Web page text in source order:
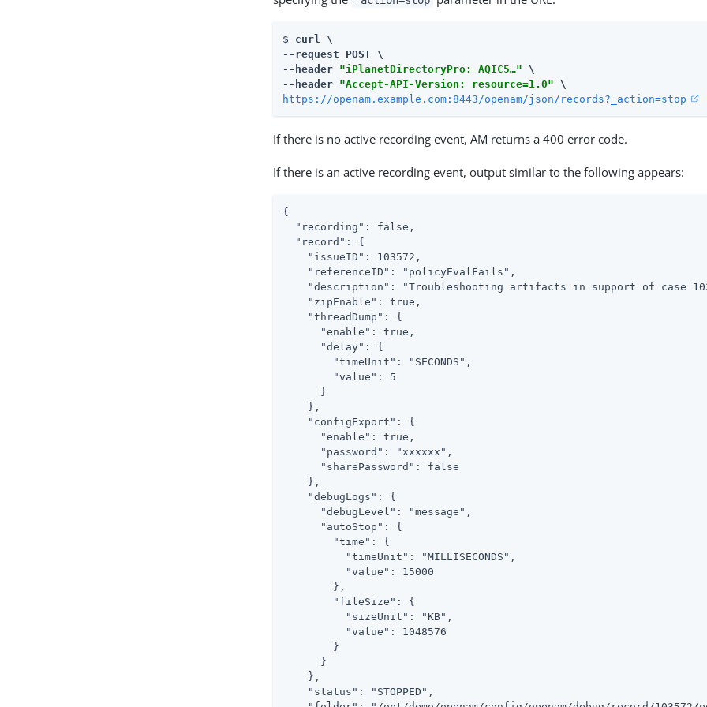
$ curl \
--request POST \
--header "iPlanetDirectoryPro: AQIC5…​" \
--header "Accept-API-Version: resource=1.0"
https://openam.example.com:8443/openam/json/records?_action=stop
If there is no active recording event, AM returns a 400 error code.
If there is an active recording event, output similar to the following appears:
{
  "recording": false,
  "record": {
    "issueID": 103572,
    "referenceID": "policyEvalFails",
"description": "Troubleshooting artifacts in support of case
    "zipEnable": true,
    "threadDump": {
      "enable": true,
      "delay": {
        "timeUnit": "SECONDS",
        "value": 5
      }
    },
    "configExport": {
      "enable": true,
      "password": "xxxxxx",
      "sharePassword": false
    },
    "debugLogs": {
      "debugLevel": "message",
      "autoStop": {
        "time": {
          "timeUnit": "MILLISECONDS",
          "value": 15000
        },
        "fileSize": {
          "sizeUnit": "KB",
          "value": 1048576
        }
      }
    },
    "status": "STOPPED",